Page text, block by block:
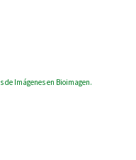
Imágenes en Bioimagen.